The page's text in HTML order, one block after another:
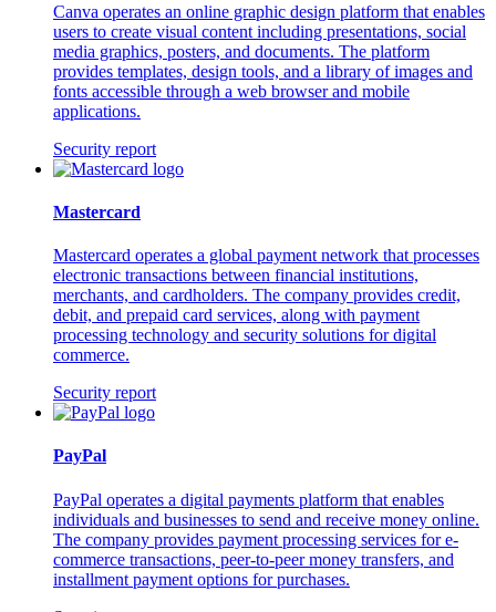
Canva operates an online graphic design platform that enables
users to create visual content including presentations, social
media graphics, posters, and documents. The platform
provides templates, design tools, and a library of images and
fonts accessible through a web browser and mobile
applications.
Security report
Mastercard
Mastercard operates a global payment network that processes
electronic transactions between financial institutions,
merchants, and cardholders. The company provides credit,
debit, and prepaid card services, along with payment
processing technology and security solutions for digital
commerce.
Security report
PayPal
PayPal operates a digital payments platform that enables
individuals and businesses to send and receive money online.
The company provides payment processing services for e-
commerce transactions, peer-to-peer money transfers, and
installment payment options for purchases.